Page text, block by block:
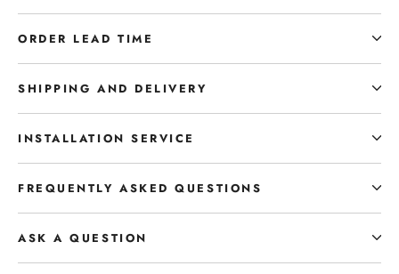
ORDER LEAD TIME
SHIPPING AND DELIVERY
INSTALLATION SERVICE
FREQUENTLY ASKED QUESTIONS
ASK A QUESTION